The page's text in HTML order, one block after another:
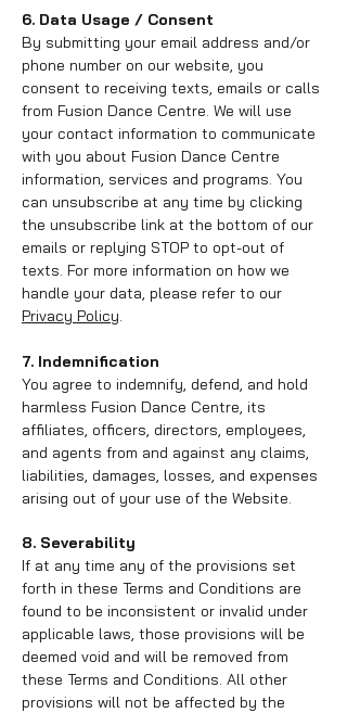
6. Data Usage / Consent
By submitting your email address and/or
phone number on our website, you
consent to receiving texts, emails or calls
from Fusion Dance Centre. We will use
your contact information to communicate
with you about Fusion Dance Centre
information, services and programs. You
can unsubscribe at any time by clicking
the unsubscribe link at the bottom of our
emails or replying STOP to opt-out of
texts. For more information on how we
handle your data, please refer to our
Privacy Policy.
7. Indemnification
You agree to indemnify, defend, and hold
harmless Fusion Dance Centre, its
affiliates, officers, directors, employees,
and agents from and against any claims,
liabilities, damages, losses, and expenses
arising out of your use of the Website.
8. Severability
If at any time any of the provisions set
forth in these Terms and Conditions are
found to be inconsistent or invalid under
applicable laws, those provisions will be
deemed void and will be removed from
these Terms and Conditions. All other
provisions will not be affected by the